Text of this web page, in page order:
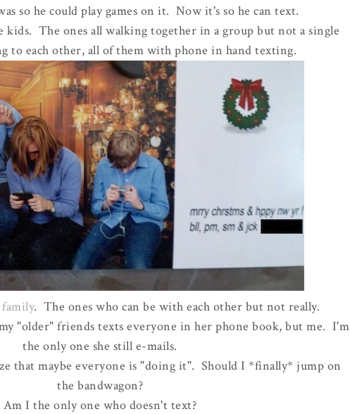
so he could play games on it. Now it's so he can text.
kids. The ones all walking together in a group but not a single
to each other, all of them with phone in hand texting.
family. The ones who can be with each other but not really.
"older" friends texts everyone in her phone book, but me. I'm
the only one she still e-mails.
that maybe everyone is "doing it". Should I *finally* jump on
the bandwagon?
Am I the only one who doesn't text?